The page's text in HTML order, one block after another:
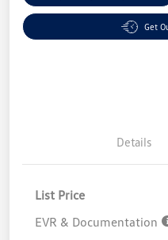
Get
Details
List Price
EVR & Documentation